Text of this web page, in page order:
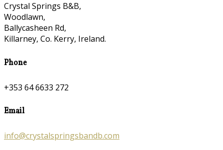
Crystal Springs B&B,
Woodlawn,
Ballycasheen Rd,
Killarney, Co. Kerry, Ireland.
Phone
+353 64 6633 272
Email
info@crystalspringsbandb.com